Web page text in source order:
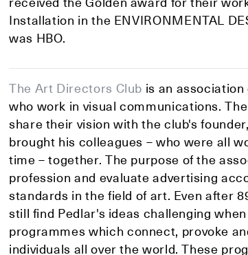
Installation in the ENVIRONMENTAL
was HBO.
The Art Directors Club is an
who work in visual communications.
share their vision with the club's
brought his colleagues – who were all
time – together. The purpose of the
profession and evaluate advertising
standards in the field of art. Even after
still find Pedlar's ideas challenging
programmes which connect, provoke
individuals all over the world. These